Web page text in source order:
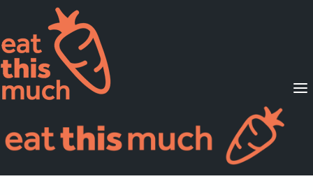
Supported Diets
Pricing
For Professionals